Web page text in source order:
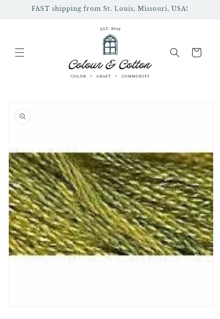
Skip toFAST shipping from St. Louis, Missouri, USA!
Cart
product
information